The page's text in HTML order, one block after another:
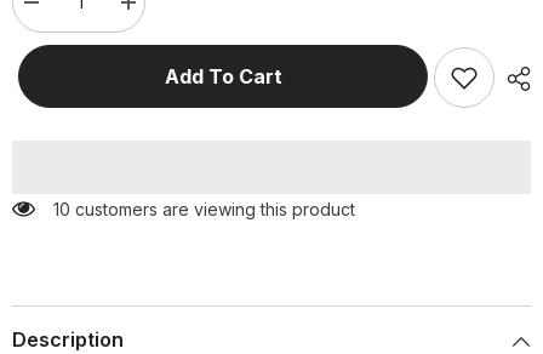
Decrease
quantity
for
Solid
Jumpsuits(5
Increase
quantity
for
Casual
Street
Jumpsuits(5
Add To Cart
59 customers are viewing this product
Description